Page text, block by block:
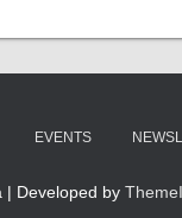
EVENTS
| Developed by